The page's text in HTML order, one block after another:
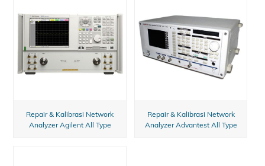
Repair & Kalibrasi Network
Analyzer Agilent All Type
Repair & Kalibrasi Network
Analyzer Advantest All Type